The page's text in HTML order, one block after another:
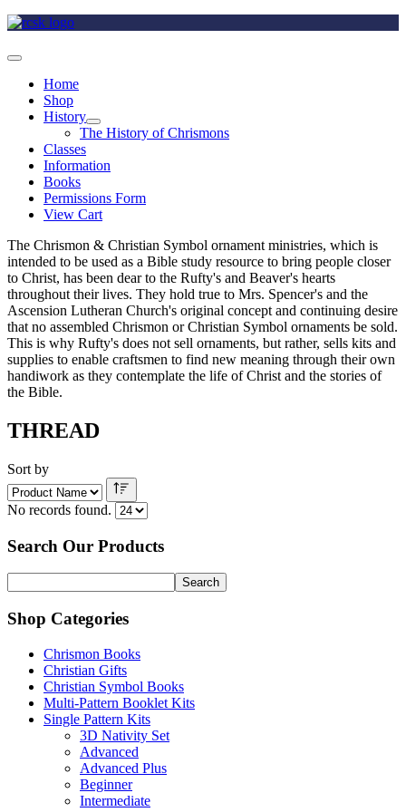
Home
Shop
History
The History of Chrismons
Classes
Information
Books
Permissions Form
View Cart
The Chrismon & Christian Symbol ornament ministries, which is
intended to be used as a Bible study resource to bring people closer
to Christ, has been dear to the Rufty's and Beaver's hearts
throughout their lives. They hold true to Mrs. Spencer's and the
Ascension Lutheran Church's original concept and continuing desire
that no assembled Chrismon or Christian Symbol ornaments be sold.
This is why Rufty's does not sell ornaments, but rather, sells kits and
supplies to enable craftsmen to find new meaning through their own
handiwork as they contemplate the life of Christ and the stories of
the Bible.
THREAD
Sort by
No records found.
Search Our Products
Shop Categories
Chrismon Books
Christian Gifts
Christian Symbol Books
Multi-Pattern Booklet Kits
Single Pattern Kits
3D Nativity Set
Advanced
Advanced Plus
Beginner
Intermediate